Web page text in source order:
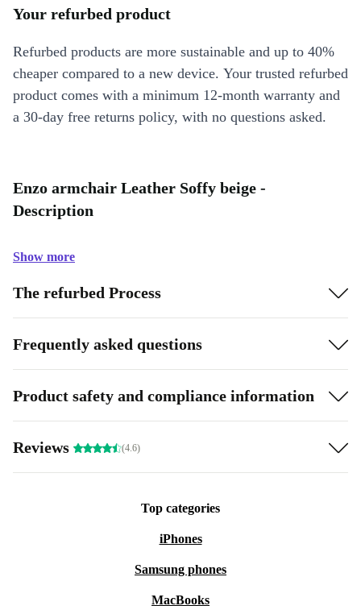
Your refurbed product
Refurbed products are more sustainable and up to 40%
cheaper compared to a new device. Your trusted refurbed
product comes with a minimum 12-month warranty and
a 30-day free returns policy, with no questions asked.
Enzo armchair Leather Soffy beige -
Description
Show more
The refurbed Process
Frequently asked questions
Product safety and compliance information
Reviews (4.6)
Top categories
iPhones
Samsung phones
MacBooks